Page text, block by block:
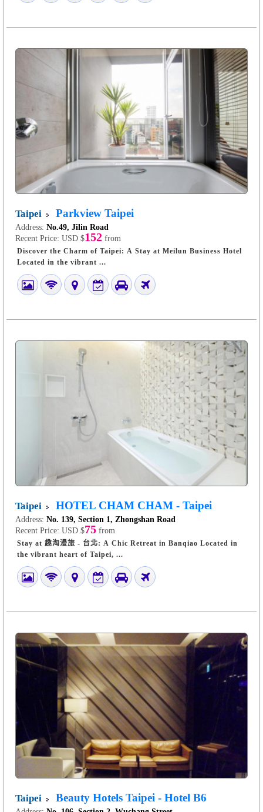
Taipei Parkview Taipei
Address: No.49, Jilin Road
Recent Price: USD $152 from
Discover the Charm of Taipei: A Stay at Meilun Business Hotel
Located in the vibrant ...
Taipei HOTEL CHAM CHAM - Taipei
Address: No. 139, Section 1, Zhongshan Road
Recent Price: USD $75 from
Stay at 趣淘漫旅 - 台北: A Chic Retreat in Banqiao Located in
the vibrant heart of Taipei, ...
Taipei Beauty Hotels Taipei - Hotel B6